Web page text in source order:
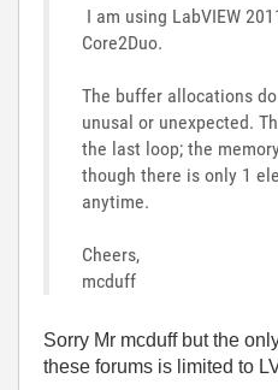
I am using LabVIEW
Core2Duo.
The buffer allocations
unusal or unexpected.
the last loop; the
though there is only 1
anytime.
Cheers,
mcduff
Sorry Mr mcduff but the
these forums is limited to